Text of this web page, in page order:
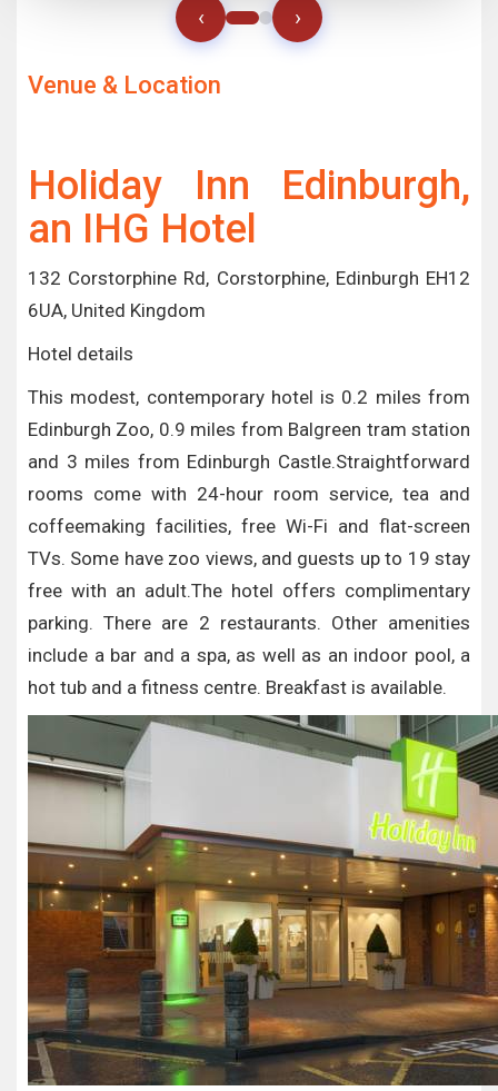
‹ ›
Venue & Location
Holiday Inn Edinburgh,
an IHG Hotel
132 Corstorphine Rd, Corstorphine, Edinburgh EH12
6UA, United Kingdom
Hotel details
This modest, contemporary hotel is 0.2 miles from
Edinburgh Zoo, 0.9 miles from Balgreen tram station
and 3 miles from Edinburgh Castle.Straightforward
rooms come with 24-hour room service, tea and
coffeemaking facilities, free Wi-Fi and flat-screen
TVs. Some have zoo views, and guests up to 19 stay
free with an adult.The hotel offers complimentary
parking. There are 2 restaurants. Other amenities
include a bar and a spa, as well as an indoor pool, a
hot tub and a fitness centre. Breakfast is available.